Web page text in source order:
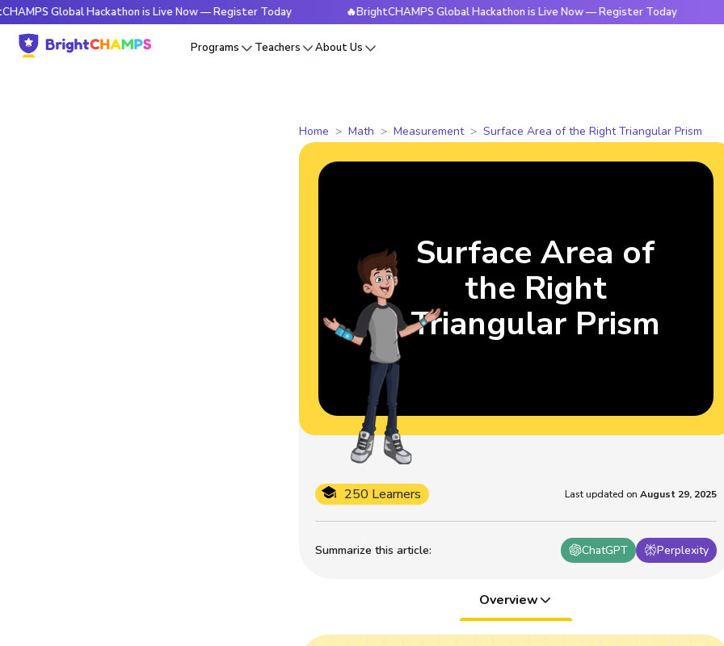
Global Hackathon is Live Now — Register Today 🔥BrightCHAMPS Global Hackathon is Live Now — Register Today
Programs Teachers About Us
Home Math Measurement Surface Area of the Right Triangular Prism
Summarize this article: ChatGPT Perplexity
250 Learners Last updated on August 29, 2025
Surface Area of
the Right
Triangular Prism
Overview